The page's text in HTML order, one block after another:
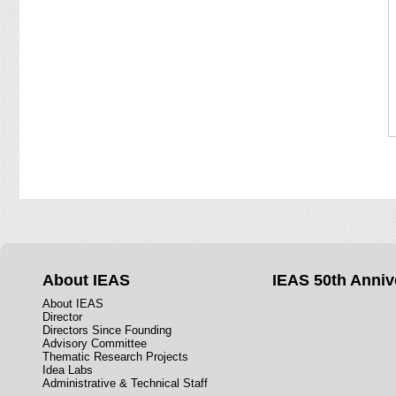
About IEAS
About IEAS
Director
Directors Since Founding
Advisory Committee
Thematic Research Projects
Idea Labs
Administrative & Technical Staff
IEAS 50th